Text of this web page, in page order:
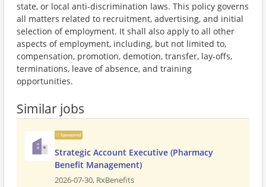
state, or local anti-discrimination laws. This policy governs
all matters related to recruitment, advertising, and initial
selection of employment. It shall also apply to all other
aspects of employment, including, but not limited to,
compensation, promotion, demotion, transfer, lay-offs,
terminations, leave of absence, and training
opportunities.
Similar jobs
Sponsored
Strategic Account Executive (Pharmacy
Benefit Management)
2026-07-30, RxBenefits